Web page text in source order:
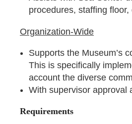
procedures, staffing
Organization-Wide
Supports the Museum’s
This is specifically
account the diverse
With supervisor approval
Requirements